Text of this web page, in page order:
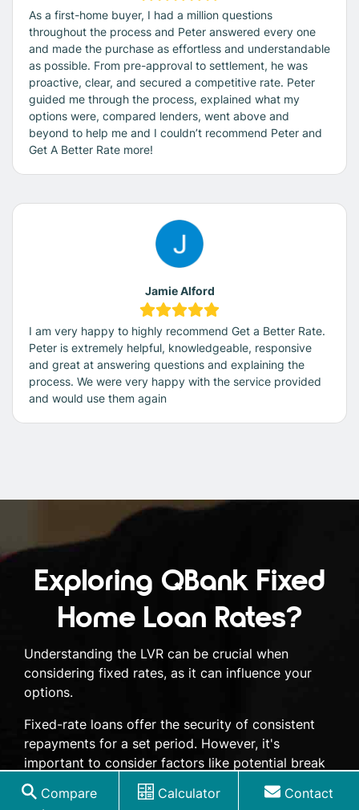
Compare
Calculator Contact
As a first-home buyer, I had a million questions
throughout the process and Peter answered every one
and made the purchase as effortless and understandable
as possible. From pre-approval to settlement, he was
proactive, clear, and secured a competitive rate. Peter
guided me through the process, explained what my
options were, compared lenders, went above and
beyond to help me and I couldn’t recommend Peter and
Get A Better Rate more!
Jamie Alford
I am very happy to highly recommend Get a Better Rate.
Peter is extremely helpful, knowledgeable, responsive
and great at answering questions and explaining the
process. We were very happy with the service provided
and would use them again
Exploring QBank Fixed
Home Loan Rates?
Understanding the LVR can be crucial when
considering fixed rates, as it can influence your
options.
Fixed-rate loans offer the security of consistent
repayments for a set period. However, it's
important to consider factors like potential break
fees and limited flexibility. Our expert brokers can
help you weigh the pros and cons of a QBank